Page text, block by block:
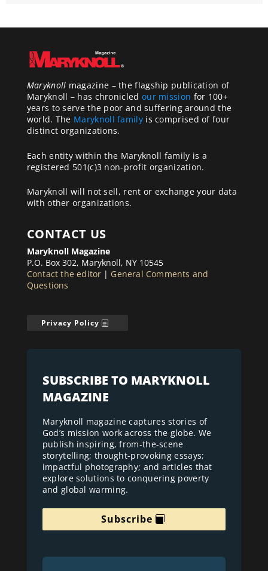
Maryknoll magazine – the flagship publication of
Maryknoll – has chronicled our mission for 100+
years to serve the poor and suffering around the
world. The Maryknoll familyis comprised of four
distinct organizations.
Each entity within the Maryknoll family is a
registered 501(c)3 non-profit organization.
Maryknoll will not sell, rent or exchange your data
with other organizations.
CONTACT US
Maryknoll Magazine
P.O. Box 302, Maryknoll, NY 10545
Contact the editor | General Comments and
Questions
Privacy Policy
SUBSCRIBE TO MARYKNOLL
MAGAZINE
Maryknoll magazine captures stories of
God’s mission work across the globe. We
publish inspiring, from-the-scene
storytelling; thought-provoking essays;
impactful photography; and articles that
explore solutions to conquering poverty
and global warming.
Subscribe